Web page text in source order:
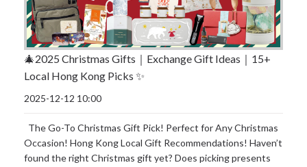
🎄2025 Christmas Gifts｜Exchange Gift Ideas｜15+
Local Hong Kong Picks ✨
2025-12-12 10:00
The Go-To Christmas Gift Pick! Perfect for Any Christmas
Occasion! Hong Kong Local Gift Recommendations! Haven’t
found the right Christmas gift yet? Does picking presents